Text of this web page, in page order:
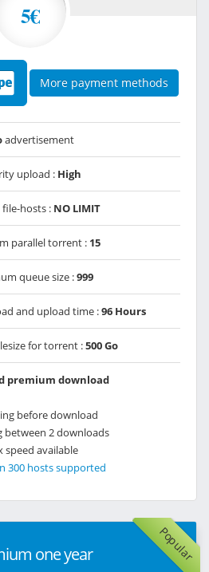
5€
More payment methods
advertisement
upload : High
file-hosts : NO LIMIT
parallel torrent : 15
queue size :999
and upload time :96 Hours
for torrent :500 Go
premium download
before download
between 2 downloads
speed available
300 hosts supported
Popular
one year